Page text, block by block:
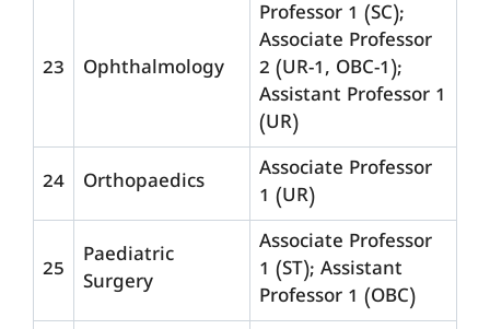
23 Ophthalmology
Professor 1 (SC);
Associate Professor
2 (UR-1, OBC-1);
Assistant Professor 1
(UR)
24 Orthopaedics
Associate Professor
1 (UR)
25
Paediatric
Surgery
Associate Professor
1 (ST); Assistant
Professor 1 (OBC)